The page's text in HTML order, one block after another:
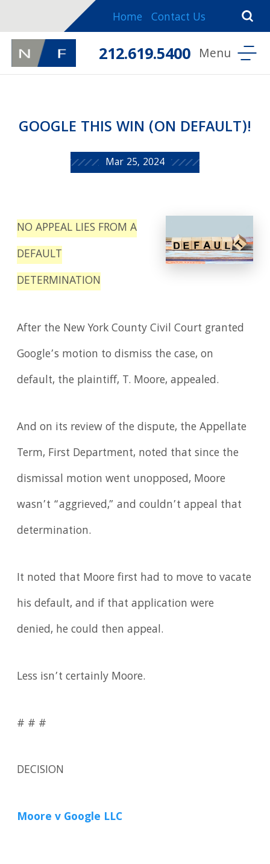
Home Contact Us
212.619.5400
GOOGLE THIS WIN (ON DEFAULT)!
Mar 25, 2024
NO APPEAL LIES FROM A
DEFAULT
DETERMINATION
After the New York County Civil Court granted
Google’s motion to dismiss the case, on
default, the plaintiff, T. Moore, appealed.
And on its review of the dispute, the Appellate
Term, First Department, noted that since the
dismissal motion went unopposed, Moore
wasn’t “aggrieved,” and couldn’t appeal that
determination.
It noted that Moore first had to move to vacate
his default, and if that application were
denied, he could then appeal.
Less isn’t certainly Moore.
# # #
DECISION
Moore v Google LLC